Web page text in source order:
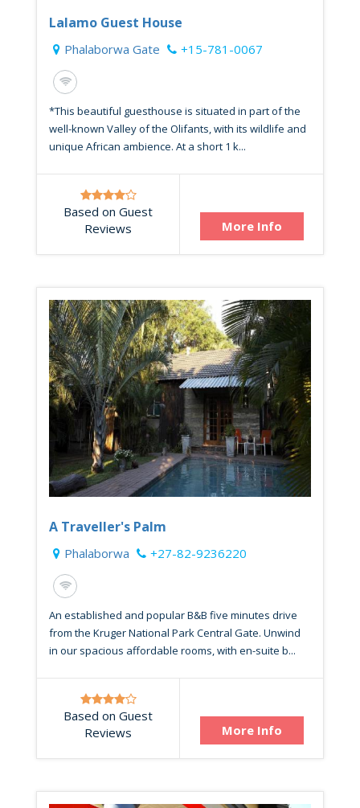
Lalamo Guest House
Phalaborwa Gate +15-781-0067
*This beautiful guesthouse is situated in part of the
well-known Valley of the Olifants, with its wildlife and
unique African ambience. At a short 1 k...
Based on Guest
Reviews
More Info
A Traveller's Palm
Phalaborwa +27-82-9236220
An established and popular B&B five minutes drive
from the Kruger National Park Central Gate. Unwind
in our spacious affordable rooms, with en-suite b...
Based on Guest
Reviews
More Info